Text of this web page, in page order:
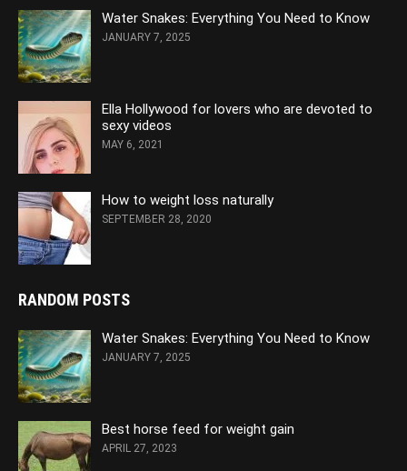
Water Snakes: Everything You Need to Know
JANUARY 7, 2025
Ella Hollywood for lovers who are devoted to
sexy videos
MAY 6, 2021
How to weight loss naturally
SEPTEMBER 28, 2020
RANDOM POSTS
Water Snakes: Everything You Need to Know
JANUARY 7, 2025
Best horse feed for weight gain
APRIL 27, 2023